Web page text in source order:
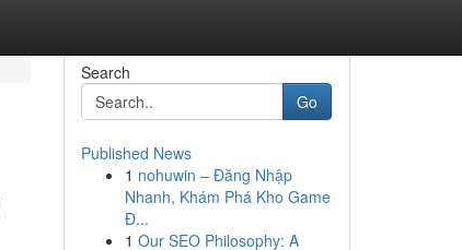
Search
Go
Published News
1 nohuwin – Đăng Nhập
Nhanh, Khám Phá Kho Game
Đ...
1 Our SEO Philosophy: A